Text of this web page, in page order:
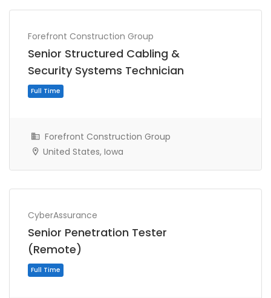
Full Time
Forefront Construction Group
Senior Structured Cabling &
Security Systems Technician
Full Time
Forefront Construction Group
United States, Iowa
CyberAssurance
Senior Penetration Tester
(Remote)